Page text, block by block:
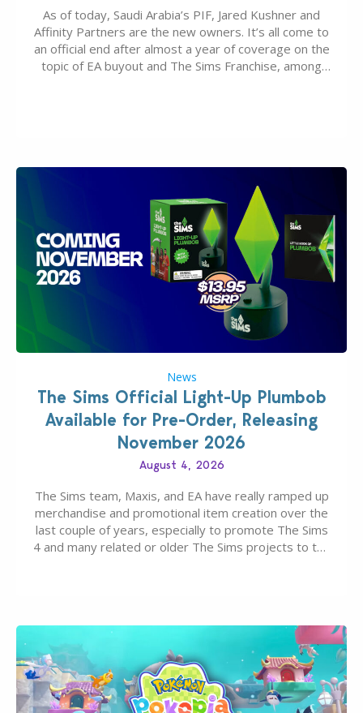
As of today, Saudi Arabia’s PIF, Jared Kushner and
Affinity Partners are the new owners. It’s all come to
an official end after almost a year of coverage on the
topic of EA buyout and The Sims Franchise, among
News
The Sims Official Light-Up Plumbob
Available for Pre-Order, Releasing
November 2026
August 4, 2026
The Sims team, Maxis, and EA have really ramped up
merchandise and promotional item creation over the
last couple of years, especially to promote The Sims
4 and many related or older The Sims projects to the